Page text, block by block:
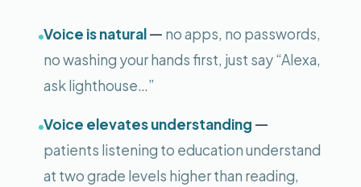
Voice is natural— no apps, no passwords,
no washing your hands first, just say “Alexa,
ask lighthouse…”
Voice elevates understanding —
patients listening to education understand
at two grade levels higher than reading,